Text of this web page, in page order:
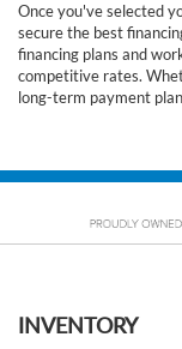
Once you've selected
secure the best
financing plans and
competitive rates.
long-term payment
INVENTORY